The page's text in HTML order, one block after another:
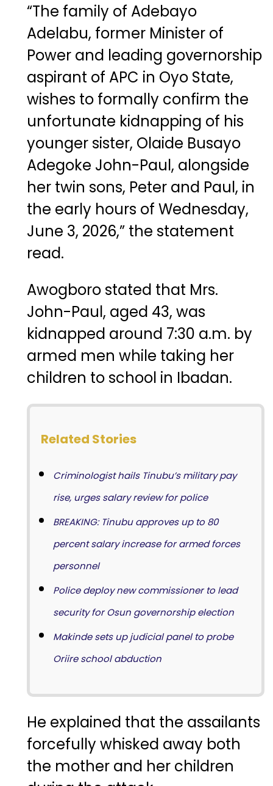
“The family of Adebayo
Adelabu, former Minister of
Power and leading governorship
aspirant of APC in Oyo State,
wishes to formally confirm the
unfortunate kidnapping of his
younger sister, Olaide Busayo
Adegoke John-Paul, alongside
her twin sons, Peter and Paul, in
the early hours of Wednesday,
June 3, 2026,” the statement
read.
Awogboro stated that Mrs.
John-Paul, aged 43, was
kidnapped around 7:30 a.m. by
armed men while taking her
children to school in Ibadan.
Related Stories
Criminologist hails Tinubu’s military pay
rise, urges salary review for police
BREAKING: Tinubu approves up to 80
percent salary increase for armed forces
personnel
Police deploy new commissioner to lead
security for Osun governorship election
Makinde sets up judicial panel to probe
Oriire school abduction
He explained that the assailants
forcefully whisked away both
the mother and her children